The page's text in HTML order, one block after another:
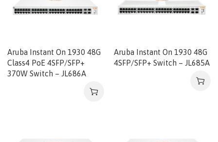
Aruba Instant On 1930 48G
Class4 PoE 4SFP/SFP+
370W Switch – JL686A
Aruba Instant On 1930 48G
4SFP/SFP+ Switch – JL685A